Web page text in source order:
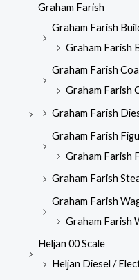
Graham Farish
Graham Farish
Graham Farish
Graham Farish
Graham Farish
Graham Farish
Graham Farish
Graham Farish
Graham Farish
Graham Farish
Graham Farish
Heljan 00 Scale
Heljan Diesel /